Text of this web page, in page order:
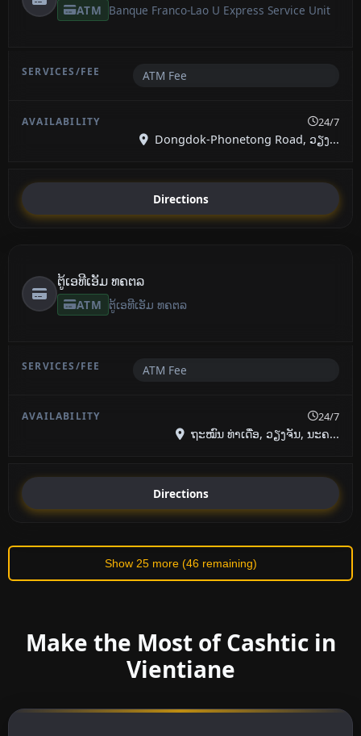
ATM Banque Franco-Lao U Express Service Unit
ATM Fee
24/7
Dongdok-Phonetong Road, ວຽງ...
Directions
ຕູ້ເອທີເອັມ ທຄຕລ
ATM ຕູ້ເອທີເອັມ ທຄຕລ
ATM Fee
24/7
ຖະໝົນ ທ່າເດື່ອ, ວຽງຈັນ, ນະຄ...
Directions
Show 25 more (46 remaining)
Make the Most of Cashtic in
Vientiane